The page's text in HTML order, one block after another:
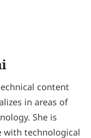
content
in areas of
She is
with technological